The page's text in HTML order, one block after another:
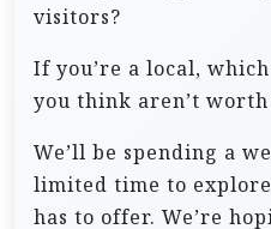
visitors?
If you’re a local,
you think aren’t
We’ll be spending a
limited time to
has to offer. We’re